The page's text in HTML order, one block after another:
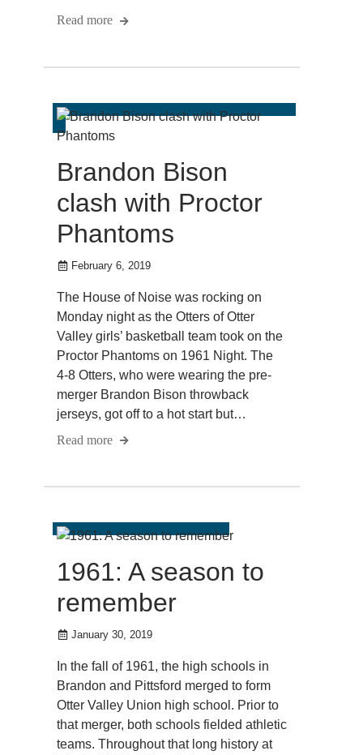
Read more
Brandon Bison
clash with Proctor
Phantoms
February 6, 2019
The House of Noise was rocking on
Monday night as the Otters of Otter
Valley girls’ basketball team took on the
Proctor Phantoms on 1961 Night. The
4-8 Otters, who were wearing the pre-
merger Brandon Bison throwback
jerseys, got off to a hot start but…
Read more
1961: A season to
remember
January 30, 2019
In the fall of 1961, the high schools in
Brandon and Pittsford merged to form
Otter Valley Union high school. Prior to
that merger, both schools fielded athletic
teams. Throughout that long history at